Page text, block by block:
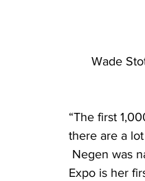
Wade
“The first
there are a
Expo is her